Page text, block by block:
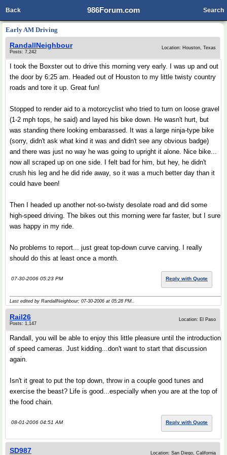
986Forum.com
Back Search
Early AM Driving
RandallNeighbour
Posts: 7,242
Location: Houston, Texas
I took the Boxster out to drive this morning very early. I was up and out
the door by 6:25 am. Headed out of Houston to my little twisty country
roads and tore it up. Great fun!
Stopped to render aid to a motorcyclist who tried to turn on loose gravel
(1-2 mph tops, he said) and layed his bike down. He wasn't hurt, but
was standing there looking embarassed. It was a large ninja-type bike
(sorry, didn't ask what kind it was and didn't see any obvious badge)
and there was just no way he was going to upright it alone. Nice bike...
now all scraped up on one side. I felt bad for him, but hey, he didn't
crush his leg and he did ride away, so it was a much better day than it
could have been!
Then I headed up another not-so-twisty desolate road and did some
high-speed driving. The bikes out this morning were far faster, but I sure
was happy in my ride.
No problems to report... just great top-down curve carving. I really
should do this at least once a month.
07-30-2006 05:23 PM Reply with Quote
Last edited by RandallNeighbour; 07-30-2006 at 05:28 PM..
Rail26
Posts: 1,147
Location: El Paso
Randall, you will be able to enjoy this little pleasure until the introduction
of speed cameras. Just kidding...don't want to start that discussion
again.
Isn't it great to put the top down, throw in a couple good tunes and
exercise the beast? Life is good...especially when you are at the top of
the food chain.
08-01-2006 04:51 AM Reply with Quote
SD987 Location: San Diego, California